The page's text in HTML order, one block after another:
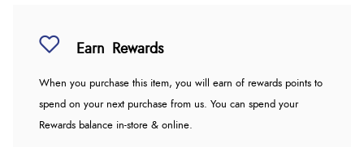
Earn Rewards
When you purchase this item, you will earn of rewards points to
spend on your next purchase from us. You can spend your
Rewards balance in-store & online.